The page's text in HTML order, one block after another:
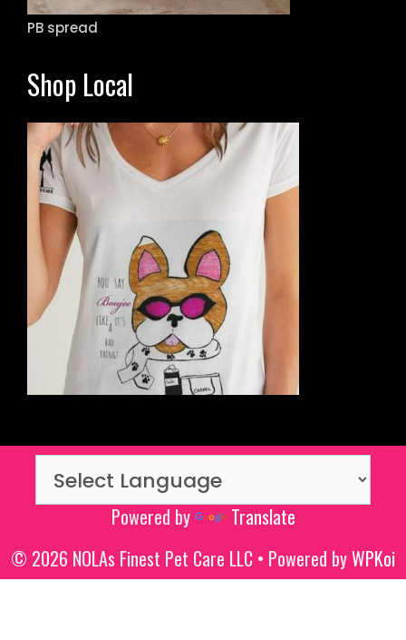
PB spread
Shop Local
Powered by
Translate
© 2026 NOLAs Finest Pet Care LLC • Powered byWPKoi